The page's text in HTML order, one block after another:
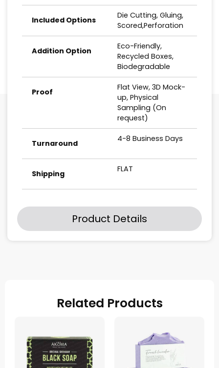
Product Details
Included Options
Die Cutting, Gluing,
Scored,Perforation
Addition Option
Eco-Friendly,
Recycled Boxes,
Biodegradable
Proof
Flat View, 3D Mock-
up, Physical
Sampling (On
request)
Turnaround 4-8 Business Days
Shipping FLAT
Related Products